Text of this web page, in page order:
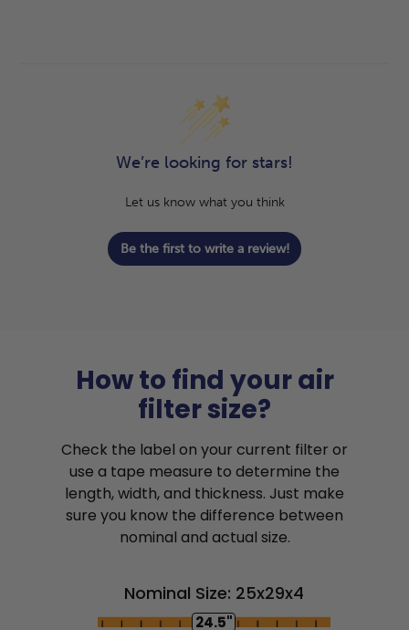
We’re looking for stars!
Let us know what you think
Be the first to write a review!
How to find your air
filter size?
Check the label on your current filter or
use a tape measure to determine the
length, width, and thickness. Just make
sure you know the difference between
nominal and actual size.
Nominal Size: 25x29x4
24.5"